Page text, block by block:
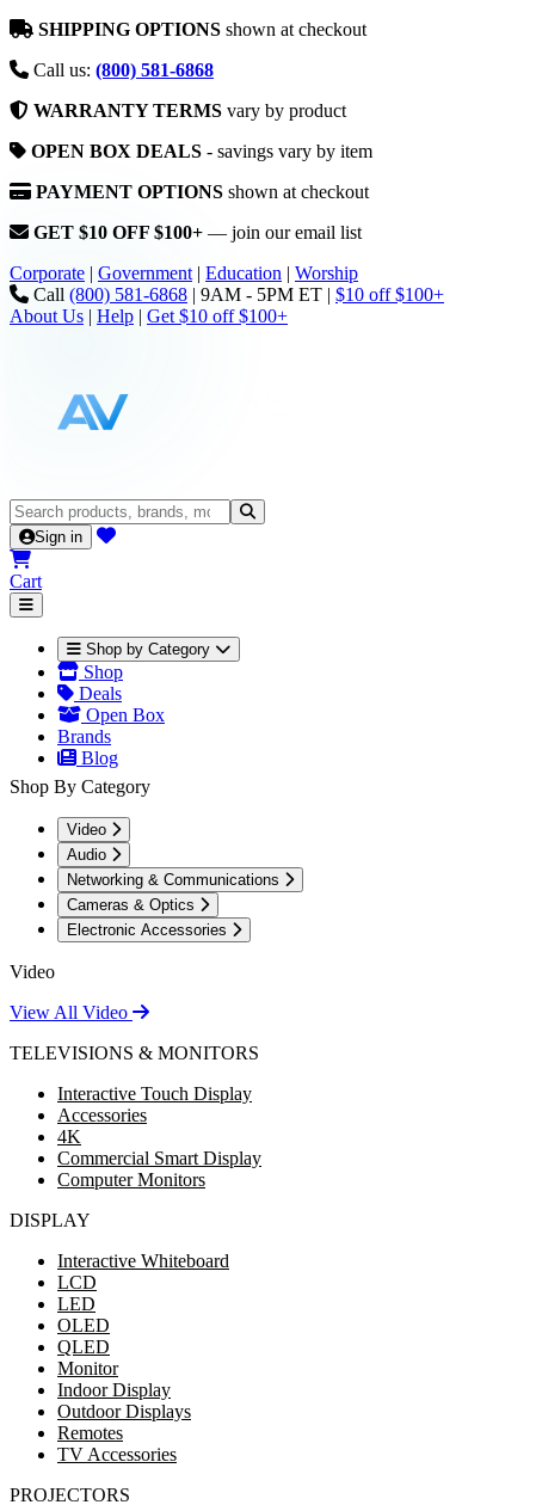
SHIPPING OPTIONS shown at checkout
Call us: (800) 581-6868
WARRANTY TERMS vary by product
OPEN BOX DEALS - savings vary by item
PAYMENT OPTIONS shown at checkout
GET $10 OFF $100+ — join our email list
Corporate | Government | Education | Worship
Call (800) 581-6868 | 9AM - 5PM ET | $10 off $100+
About Us | Help | Get $10 off $100+
Sign in
Cart
Shop by Category
Shop
Deals
Open Box
Brands
Blog
Shop By Category
Video
Audio
Networking & Communications
Cameras & Optics
Electronic Accessories
Video
View All Video
TELEVISIONS & MONITORS
Interactive Touch Display
Accessories
4K
Commercial Smart Display
Computer Monitors
DISPLAY
Interactive Whiteboard
LCD
LED
OLED
QLED
Monitor
Indoor Display
Outdoor Displays
Remotes
TV Accessories
PROJECTORS